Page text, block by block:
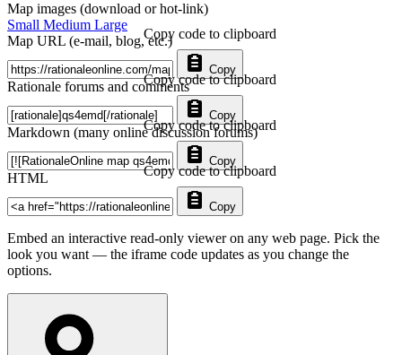
Map images (download or hot-link)
Small Medium Large
Map URL (e-mail, blog, etc.)
Copy
Copy code to clipboard
Rationale forums and comments
Copy
Copy code to clipboard
Markdown (many online discussion forums)
Copy
Copy code to clipboard
HTML
Copy
Copy code to clipboard
Embed an interactive read-only viewer on any web page. Pick the
look you want — the iframe code updates as you change the
options.